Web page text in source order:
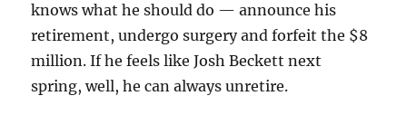
knows what he should do — announce his
retirement, undergo surgery and forfeit the $8
million. If he feels like Josh Beckett next
spring, well, he can always unretire.